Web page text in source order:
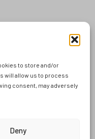
to store and/or
will allow us to process
consent, may adversely
Deny